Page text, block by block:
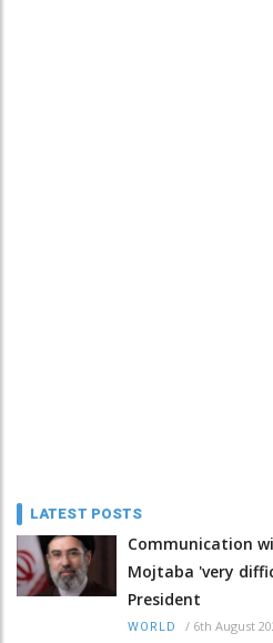
LATEST POSTS
Communication
Mojtaba 'very
President
WORLD / 6th August